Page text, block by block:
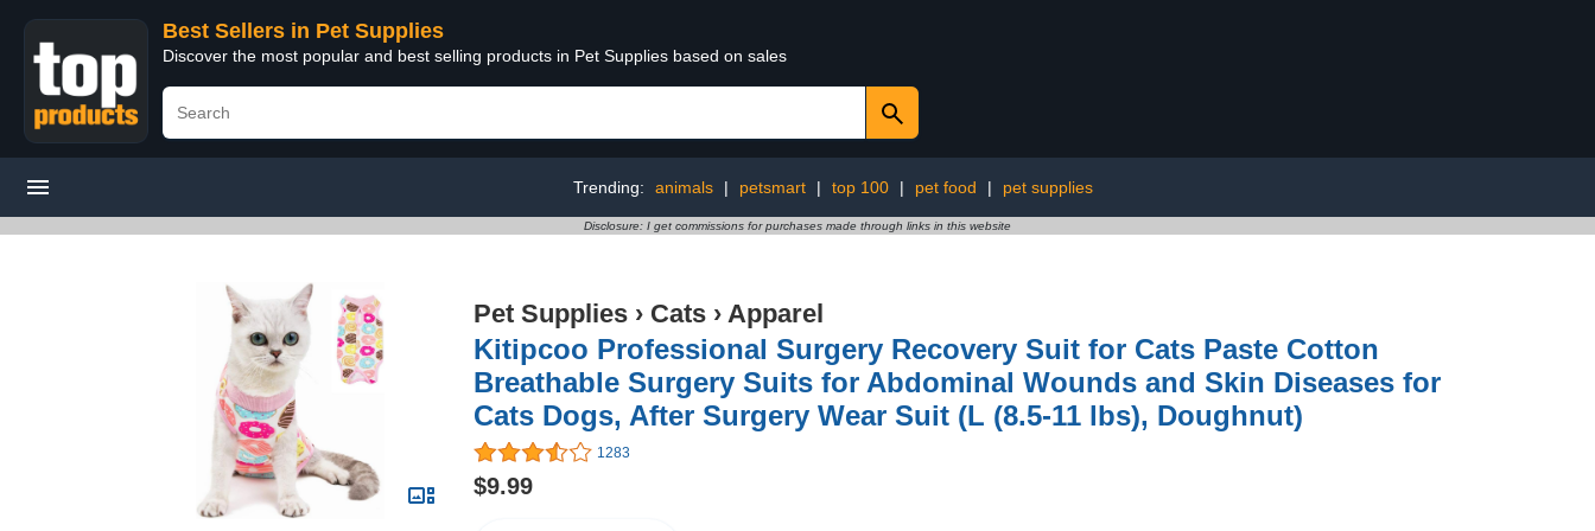
Best Sellers in Pet Supplies
Discover the most popular and best selling products in Pet Supplies based on sales
Trending: animals | petsmart | top 100 | pet food | pet supplies
Disclosure: I get commissions for purchases made through links in this website
Pet Supplies › Cats › Apparel
Kitipcoo Professional Surgery Recovery Suit for Cats Paste Cotton
Breathable Surgery Suits for Abdominal Wounds and Skin Diseases for
Cats Dogs, After Surgery Wear Suit (L (8.5-11 lbs), Doughnut)
1283
$9.99